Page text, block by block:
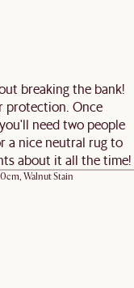
breaking the bank!
protection. Once
need two people
a nice neutral rug to
about it all the time!
Walnut Stain